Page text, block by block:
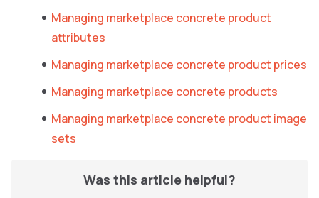
Managing marketplace concrete product
attributes
Managing marketplace concrete product prices
Managing marketplace concrete products
Managing marketplace concrete product image
sets
Was this article helpful?